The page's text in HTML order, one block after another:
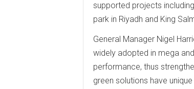
supported projects
park in Riyadh and King
General Manager Nigel
widely adopted in mega
performance, thus
green solutions have